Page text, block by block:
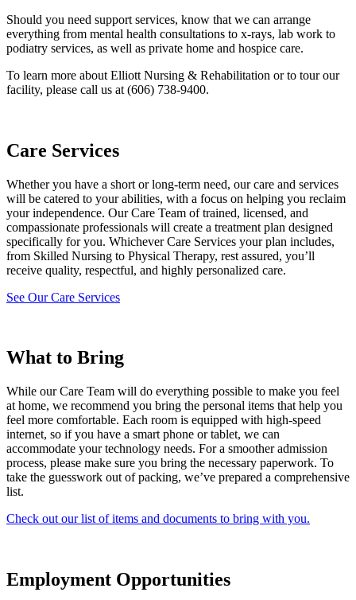
Should you need support services, know that we can arrange
everything from mental health consultations to x-rays, lab work to
podiatry services, as well as private home and hospice care.
To learn more about Elliott Nursing & Rehabilitation or to tour our
facility, please call us at (606) 738-9400.
Care Services
Whether you have a short or long-term need, our care and services
will be catered to your abilities, with a focus on helping you reclaim
your independence. Our Care Team of trained, licensed, and
compassionate professionals will create a treatment plan designed
specifically for you. Whichever Care Services your plan includes,
from Skilled Nursing to Physical Therapy, rest assured, you’ll
receive quality, respectful, and highly personalized care.
See Our Care Services
What to Bring
While our Care Team will do everything possible to make you feel
at home, we recommend you bring the personal items that help you
feel more comfortable. Each room is equipped with high-speed
internet, so if you have a smart phone or tablet, we can
accommodate your technology needs. For a smoother admission
process, please make sure you bring the necessary paperwork. To
take the guesswork out of packing, we’ve prepared a comprehensive
list.
Check out our list of items and documents to bring with you.
Employment Opportunities